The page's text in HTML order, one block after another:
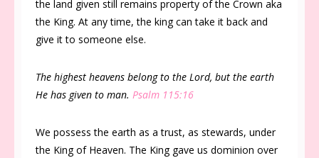
the land given still remains property of the Crown aka
the King. At any time, the king can take it back and
give it to someone else.
The highest heavens belong to the Lord, but the earth
He has given to man. Psalm 115:16
We possess the earth as a trust, as stewards, under
the King of Heaven. The King gave us dominion over